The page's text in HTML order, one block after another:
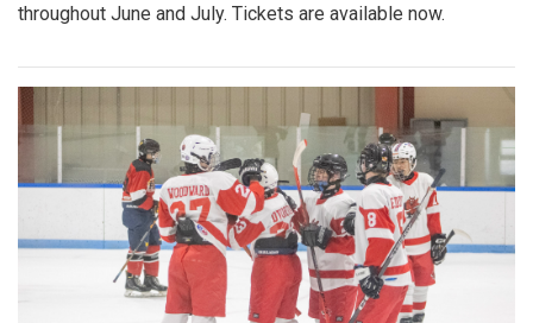
throughout June and July. Tickets are available now.